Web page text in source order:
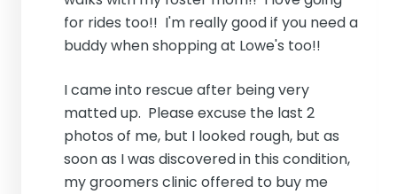
for rides too!! I'm really good if you need a
buddy when shopping at Lowe's too!!
I came into rescue after being very
matted up. Please excuse the last 2
photos of me, but I looked rough, but as
soon as I was discovered in this condition,
my groomers clinic offered to buy me